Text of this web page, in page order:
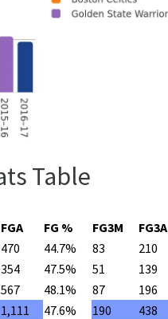
Table
FGA FG % FG3M FG3A
470 44.7% 83 210
354 47.5% 51 139
567 48.1% 87 196
1,111 47.6% 190 438